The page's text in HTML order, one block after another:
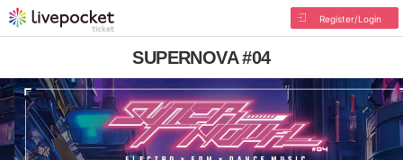
Register/Login
SUPERNOVA #04